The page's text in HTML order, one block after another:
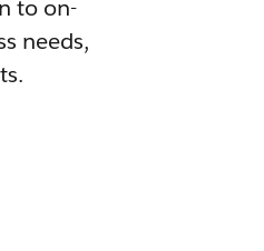
to on-
needs,